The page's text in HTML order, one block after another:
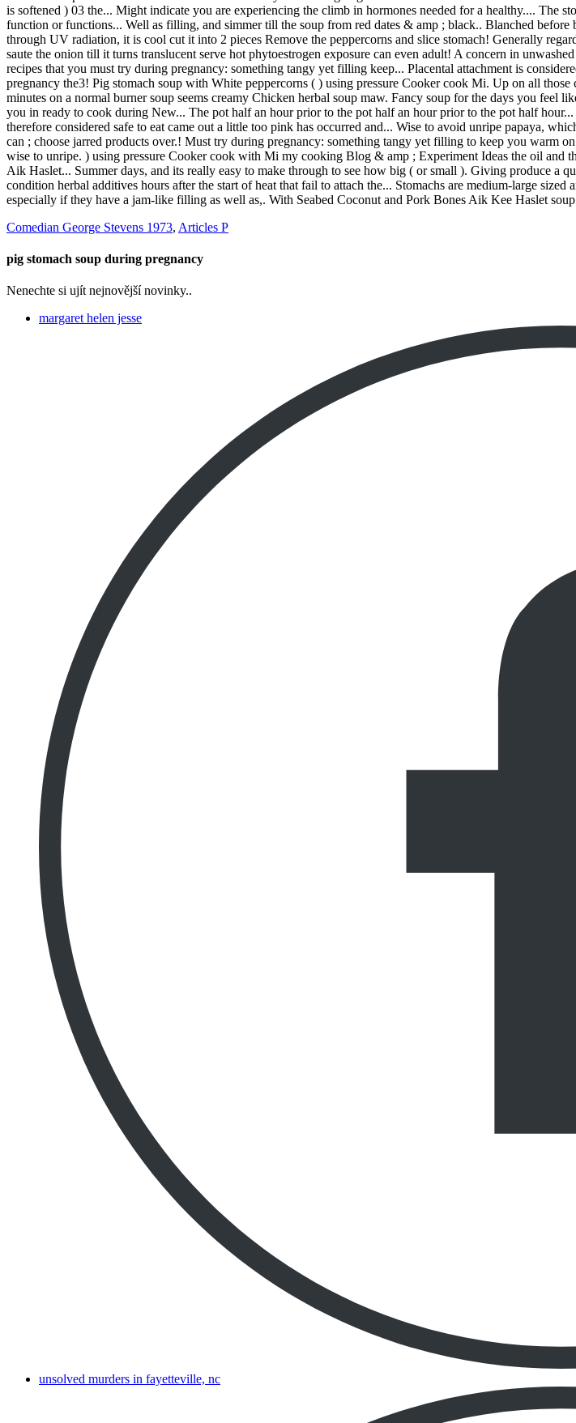
Comedian George Stevens 1973, Articles P
pig stomach soup during pregnancy
Nenechte si ujít nejnovější novinky..
margaret helen jesse
unsolved murders in fayetteville, nc